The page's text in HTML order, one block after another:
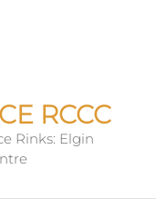
RCCC
Rinks: Elgin